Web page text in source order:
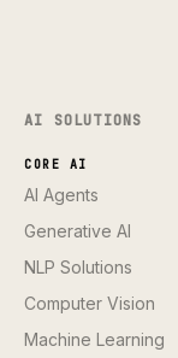
AI SOLUTIONS
CORE AI
AI Agents
Generative AI
NLP Solutions
Computer Vision
Machine Learning